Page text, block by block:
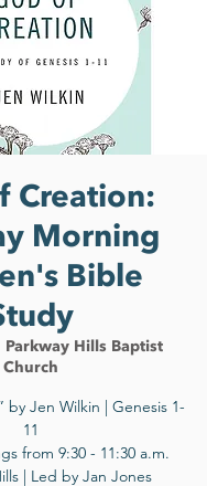
Creation:
Morning
Bible
Parkway Hills Baptist
Church
by Jen Wilkin | Genesis 1-
11
from 9:30 - 11:30 a.m.
| Led by Jan Jones